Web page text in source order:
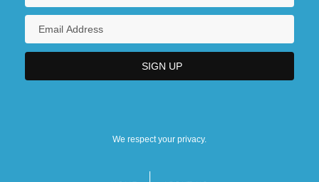
We respect your privacy.